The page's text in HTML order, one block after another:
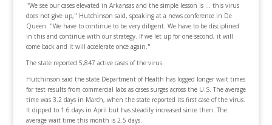
"We see our cases elevated in Arkansas and the simple lesson is ... this virus
does not give up," Hutchinson said, speaking at a news conference in De
Queen. "We have to continue to be very diligent. We have to be disciplined
in this and continue with our strategy. If we let up for one second, it will
come back and it will accelerate once again."
The state reported 5,847 active cases of the virus.
Hutchinson said the state Department of Health has logged longer wait times
for test results from commercial labs as cases surges across the U.S. The average
time was 3.2 days in March, when the state reported its first case of the virus.
It dipped to 1.6 days in April but has steadily increased since then. The
average wait time this month is 2.5 days.